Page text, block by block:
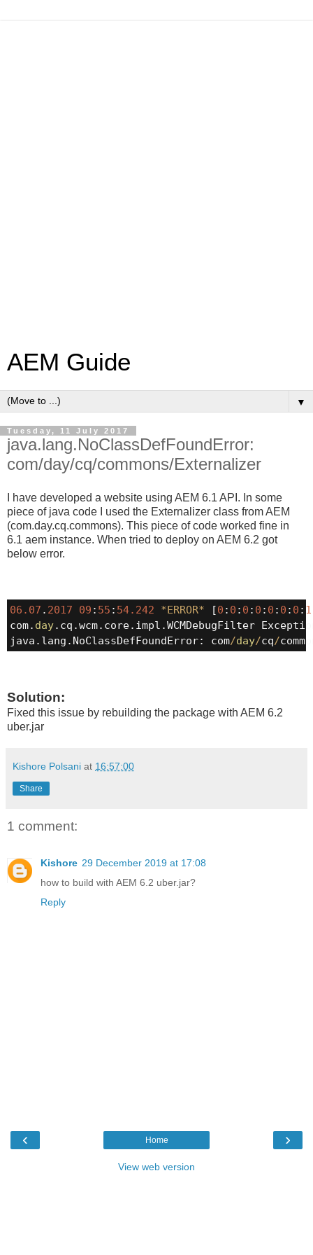
AEM Guide
▼
Tuesday, 11 July 2017
java.lang.NoClassDefFoundError:
com/day/cq/commons/Externalizer
I have developed a website using AEM 6.1 API. In some
piece of java code I used the Externalizer class from AEM
(com.day.cq.commons). This piece of code worked fine in
6.1 aem instance. When tried to deploy on AEM 6.2 got
below error.
06.07 . 2017 09 : 55 : 54.242 *ERROR* [0 : 0 : 0 : 0 : 0 : 0 : 0 : 1
com. day.cq.wcm.core.impl.WCMDebugFilter
java.lang.NoClassDefFoundError: com/day/cq/
Solution:
Fixed this issue by rebuilding the package with AEM 6.2
uber.jar
Kishore Polsani at 16:57:00
Share
1 comment:
Kishore 29 December 2019 at 17:08
how to build with AEM 6.2 uber.jar?
Reply
‹ ›
Home
View web version